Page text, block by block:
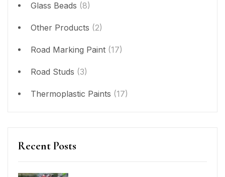
Glass Beads (8)
Other Products (2)
Road Marking Paint (17)
Road Studs (3)
Thermoplastic Paints (17)
Recent Posts